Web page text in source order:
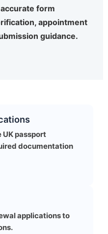
form
appointment
guidance.
passport
documentation
applications to